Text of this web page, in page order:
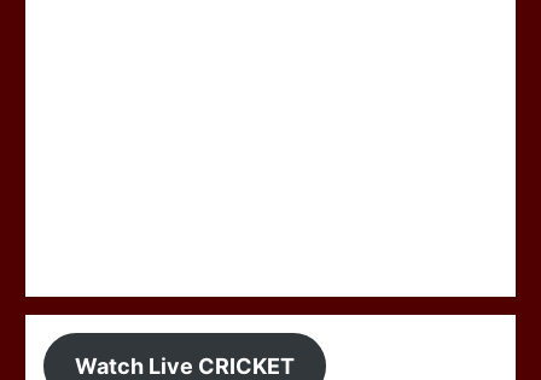
Watch Live CRICKET